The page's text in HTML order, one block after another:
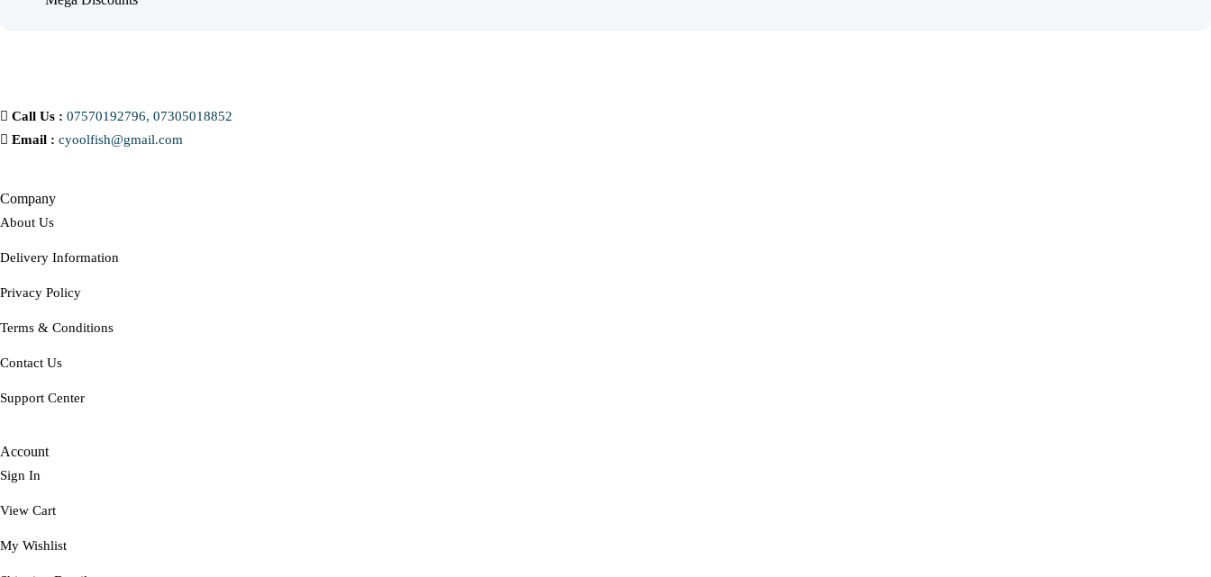
Call Us : 07570192796, 07305018852
Email : cyoolfish@gmail.com
Company
About Us
Delivery Information
Privacy Policy
Terms & Conditions
Contact Us
Support Center
Account
Sign In
View Cart
My Wishlist